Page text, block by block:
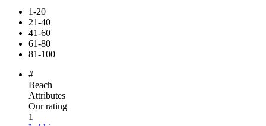
1-20
21-40
41-60
61-80
81-100
#
Beach
Attributes
Our rating
1